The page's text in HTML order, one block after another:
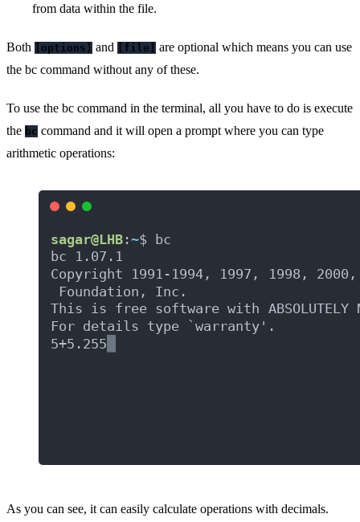
from data within the file.
Both [options] and [file] are optional which means you can use
the bc command without any of these.
To use the bc command in the terminal, all you have to do is execute
the bc command and it will open a prompt where you can type
arithmetic operations:
As you can see, it can easily calculate operations with decimals.